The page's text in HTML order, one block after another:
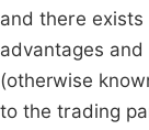
and there
advantages
(otherwise
to the trading